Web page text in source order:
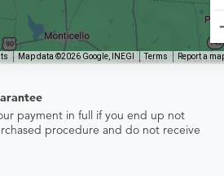
Map data ©2026 Google, INEGI Terms Report a
payment in full if you end up not
procedure and do not receive